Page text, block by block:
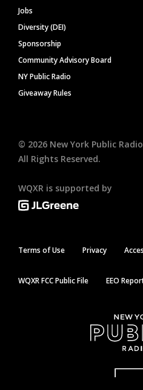
Jobs
Diversity (DEI)
Sponsorship
Community Advisory Board
NY Public Radio
Giveaway Rules
© 2026 New York Public Radio
All Rights Reserved.
WQXR is supported by
Terms of Use Privacy
WQXR FCC Public File EEO